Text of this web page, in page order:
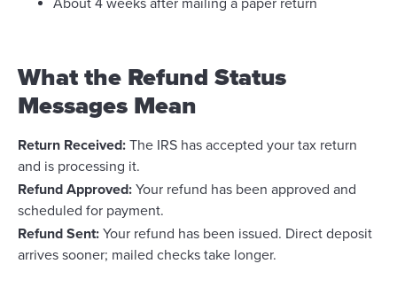
About 4 weeks after mailing a paper return
What the Refund Status
Messages Mean
Return Received: The IRS has accepted your tax return
and is processing it.
Refund Approved: Your refund has been approved and
scheduled for payment.
Refund Sent: Your refund has been issued. Direct deposit
arrives sooner; mailed checks take longer.